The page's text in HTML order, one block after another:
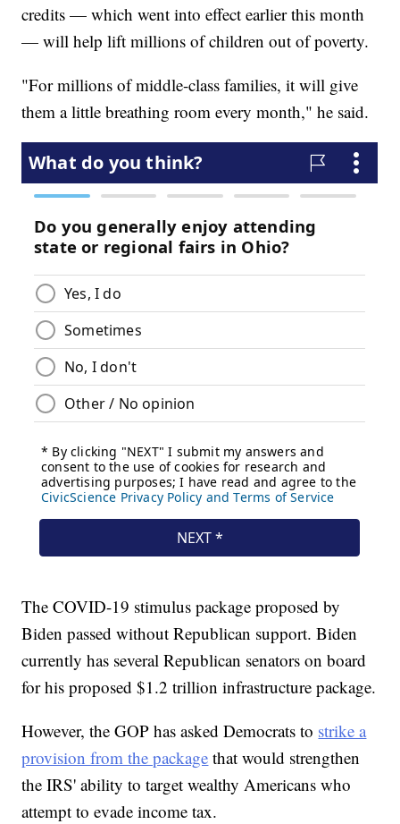
credits — which went into effect earlier this month
— will help lift millions of children out of poverty.
"For millions of middle-class families, it will give
them a little breathing room every month," he said.
The COVID-19 stimulus package proposed by
Biden passed without Republican support. Biden
currently has several Republican senators on board
for his proposed $1.2 trillion infrastructure package.
However, the GOP has asked Democrats to strike a
provision from the package that would strengthen
the IRS' ability to target wealthy Americans who
attempt to evade income tax.